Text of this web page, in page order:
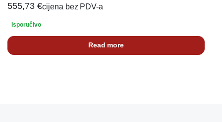
555,73 €cijena bez PDV-a
Isporučivo
Read more